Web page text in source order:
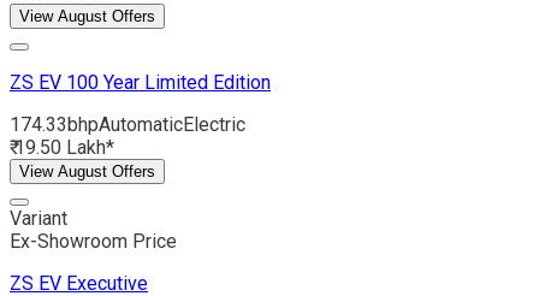
View August Offers
ZS EV 100 Year Limited Edition
174.33bhpAutomaticElectric
₹ 19.50 Lakh*
View August Offers
Variant
Ex-Showroom Price
ZS EV Executive